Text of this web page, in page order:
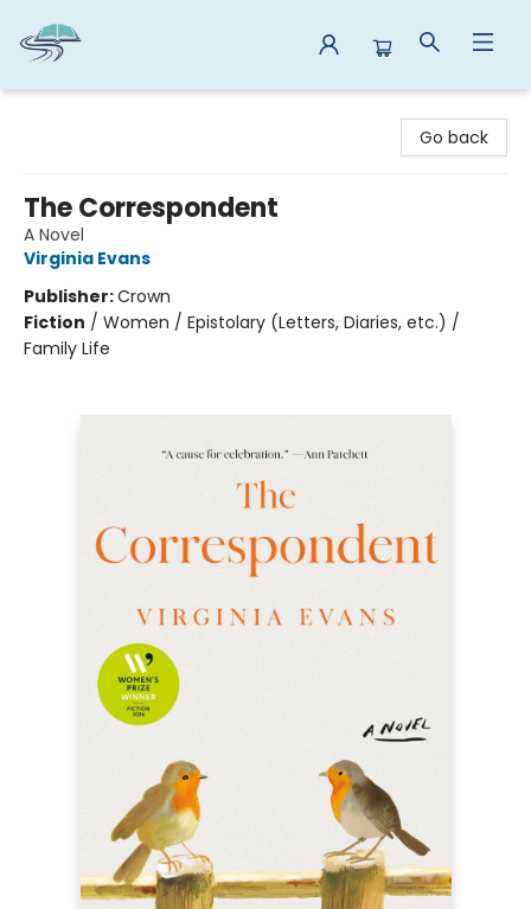
Go back
The Correspondent
A Novel
Virginia Evans
Publisher:Crown
Fiction / Women / Epistolary (Letters, Diaries, etc.) /
Family Life